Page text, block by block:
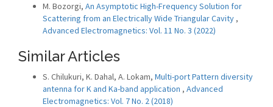
M. Bozorgi, An Asymptotic High-Frequency Solution for
Scattering from an Electrically Wide Triangular Cavity ,
Advanced Electromagnetics: Vol. 11 No. 3 (2022)
Similar Articles
S. Chilukuri, K. Dahal, A. Lokam, Multi-port Pattern diversity
antenna for K and Ka-band application , Advanced
Electromagnetics: Vol. 7 No. 2 (2018)